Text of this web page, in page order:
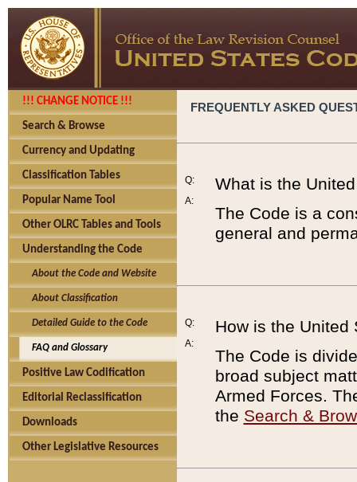
!!! CHANGE NOTICE !!!
Search & Browse
Currency and Updating
Classification Tables
Popular Name Tool
Other OLRC Tables and Tools
Understanding the Code
About the Code and Website
About Classification
Detailed Guide to the Code
FAQ and Glossary
Positive Law Codification
Editorial Reclassification
Downloads
Other Legislative Resources
FREQUENTLY ASKED
Q:
A:
What is the
The Code is a
general and
Q:
A:
How is the United
The Code is
broad subject
Armed Forces.
the Search &